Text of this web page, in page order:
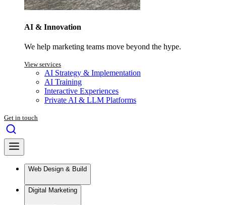
AI & Innovation
We help marketing teams move beyond the hype.
View services
AI Strategy & Implementation
AI Training
Interactive Experiences
Private AI & LLM Platforms
Get in touch
Web Design & Build
Digital Marketing